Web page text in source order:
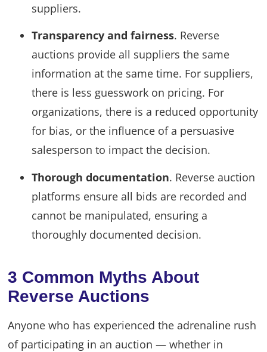
suppliers.
Transparency and fairness. Reverse
auctions provide all suppliers the same
information at the same time. For suppliers,
there is less guesswork on pricing. For
organizations, there is a reduced opportunity
for bias, or the influence of a persuasive
salesperson to impact the decision.
Thorough documentation. Reverse auction
platforms ensure all bids are recorded and
cannot be manipulated, ensuring a
thoroughly documented decision.
3 Common Myths About
Reverse Auctions
Anyone who has experienced the adrenaline rush
of participating in an auction — whether in